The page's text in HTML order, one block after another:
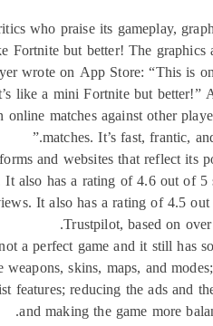
who praise its gameplay,
Fortnite but better! The graphics
wrote on App Store: “This is
like a mini Fortnite but
matches against other
matches. It’s fast, frantic,
and websites that reflect its
also has a rating of 4.6 out of
It also has a rating of 4.5
Trustpilot, based on
a perfect game and it still has
skins, maps, and
features; reducing the ads and
and making the game more